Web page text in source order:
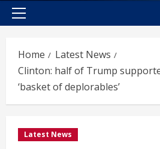
Primary
Home
Latest News
Clinton: half of Trump
‘basket of deplorables’
Latest News